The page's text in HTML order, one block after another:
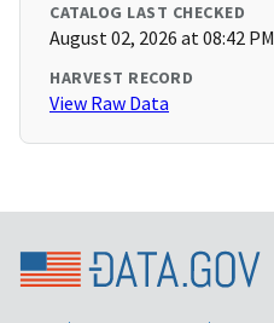
CATALOG LAST CHECKED
August 02, 2026 at 08:42 PM
HARVEST RECORD
View Raw Data